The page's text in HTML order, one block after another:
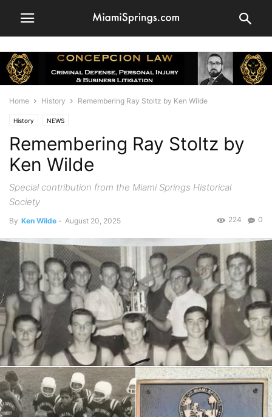
Home History Remembering Ray Stoltz by Ken Wilde
History NEWS
Remembering Ray Stoltz by
Ken Wilde
Special contribution from the Miami Springs Historical
Society
By Ken Wilde - August 20, 2025 0
224